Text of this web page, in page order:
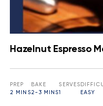
Hazelnut Espresso
PREP
2 MINS
BAKE
2-3 MINS
SERVES
1
EASY